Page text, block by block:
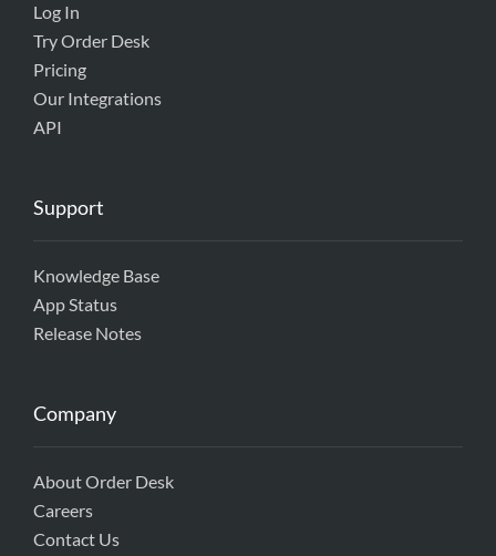
Log In
Try Order Desk
Pricing
Our Integrations
API
Support
Knowledge Base
App Status
Release Notes
Company
About Order Desk
Careers
Contact Us